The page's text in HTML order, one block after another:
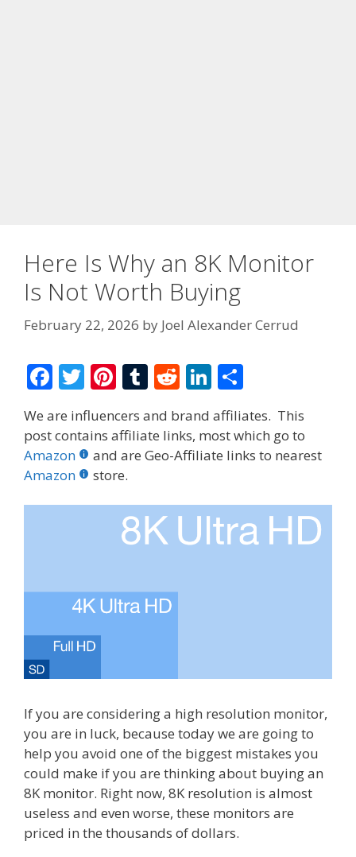
Here Is Why an 8K Monitor
Is Not Worth Buying
February 22, 2026 by Joel Alexander Cerrud
F
ac
e
b
o
o
T
w
itt
er
Pi
er
e
st
T
m
bl
R
d
di
Li
n
k
e
n
ar
e
We are influencers and brand affiliates. This
post contains affiliate links, most which go to
Amazon
and are Geo-Affiliate links to nearest
Amazon
store.
If you are considering a high resolution monitor,
you are in luck, because today we are going to
help you avoid one of the biggest mistakes you
could make if you are thinking about buying an
8K monitor. Right now, 8K resolution is almost
useless and even worse, these monitors are
priced in the thousands of dollars.